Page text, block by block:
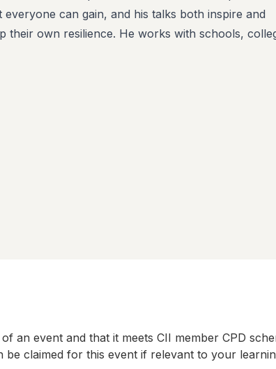
everyone can gain, and his talks both inspire and
their own resilience. He works with schools,
an event and that it meets CII member CPD
be claimed for this event if relevant to your